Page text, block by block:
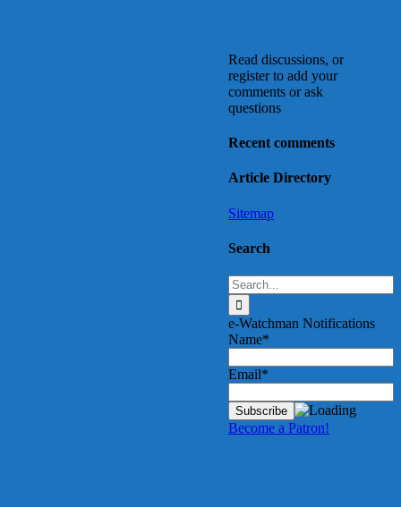
Read discussions, or
register to add your
comments or ask
questions
Recent comments
Article Directory
Sitemap
Search
Search
for:
e-Watchman Notifications
Name*
Email*
Become a Patron!